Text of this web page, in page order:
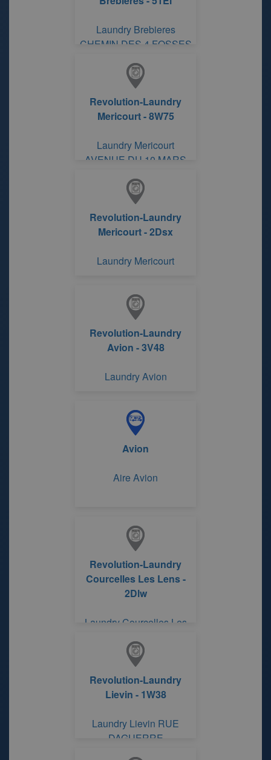
Laundry Brebieres
CHEMIN DES 4 FOSSES
Revolution-Laundry
Mericourt - 8W75
Laundry Mericourt
AVENUE DU 10 MARS
Revolution-Laundry
Mericourt - 2Dsx
Laundry Mericourt
Revolution-Laundry
Avion - 3V48
Laundry Avion
Avion
Aire Avion
Revolution-Laundry
Courcelles Les Lens -
2Dlw
Laundry Courcelles Les
Revolution-Laundry
Lievin - 1W38
Laundry Lievin RUE
DAGUERRE